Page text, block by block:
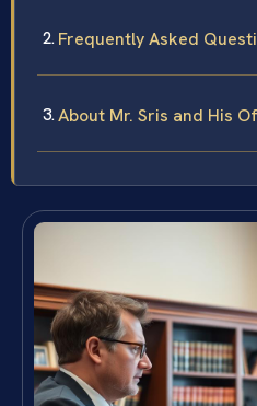
Frequently Asked
About Mr. Sris and His